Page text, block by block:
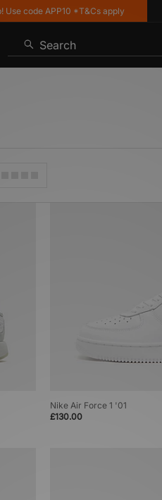
APP10 *T&Cs apply
Search
Nike Air Force 1 '01
£130.00